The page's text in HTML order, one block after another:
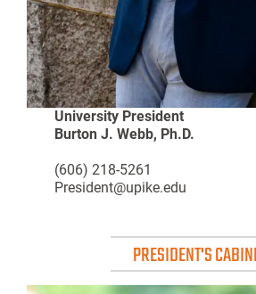
University President
Burton J. Webb, Ph.D.
(606) 218-5261
President@upike.edu
PRESIDENT'S